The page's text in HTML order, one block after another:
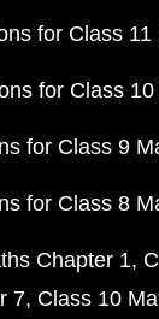
for Class 11
for Class
for Class 9
for Class 8
Chapter 1
7 Class 10